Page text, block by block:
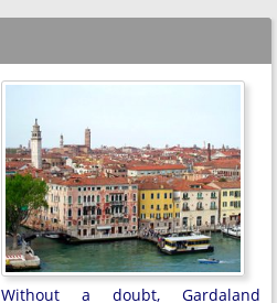
Without a doubt, Gardaland